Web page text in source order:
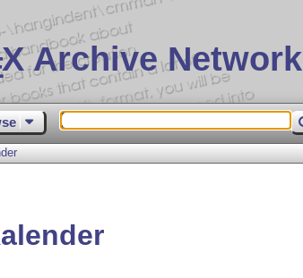
X Archive Network